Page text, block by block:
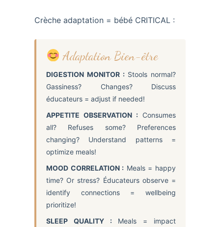
Crèche adaptation = bébé CRITICAL :
Adaptation Bien-être
DIGESTION MONITOR :Stools normal?
Gassiness? Changes? Discuss
éducateurs = adjust if needed!
APPETITE OBSERVATION : Consumes
all? Refuses some? Preferences
changing? Understand patterns =
optimize meals!
MOOD CORRELATION : Meals = happy
time? Or stress? Éducateurs observe =
identify connections = wellbeing
prioritize!
SLEEP QUALITY :Meals = impact